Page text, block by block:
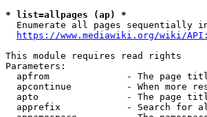
* list=allpages (ap) *
Enumerate all pages sequentially
https://www.mediawiki.org/wiki/
This module requires read rights
Parameters:
apfrom              - The page
apcontinue          - When more
apto                - The page
apprefix            - Search for